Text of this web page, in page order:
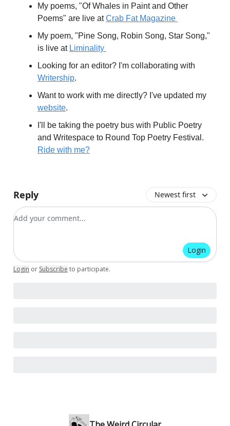
My poems, "Of Whales in Paint and Other
Poems" are live atCrab Fat Magazine
My poem, "Pine Song, Robin Song, Star Song,"
is live at Liminality
Looking for an editor? I'm collaborating with
Writership.
Want to work with me directly? I've updated my
website.
I'll be taking the poetry bus with Public Poetry
and Writespace to Round Top Poetry Festival.
Ride with me?
Reply Newest first
Add your comment
Login
Login or Subscribe to participate.